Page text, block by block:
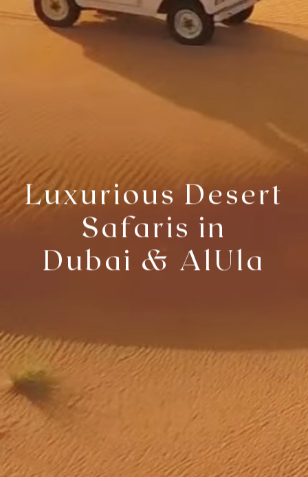
Luxurious Desert
Safaris in
Dubai & AlUla